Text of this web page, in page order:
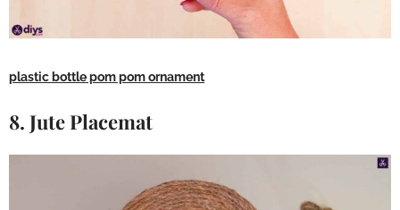
plastic bottle pom pom ornament
8. Jute Placemat